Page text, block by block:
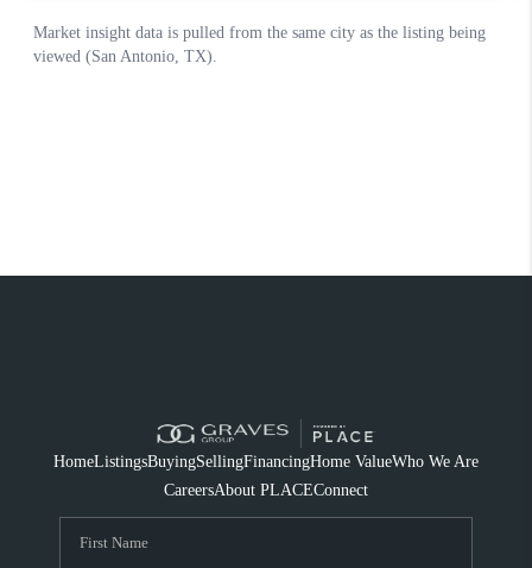
HomeListingsBuyingSellingFinancingHome ValueWho We Are
CareersAbout PLACEConnect